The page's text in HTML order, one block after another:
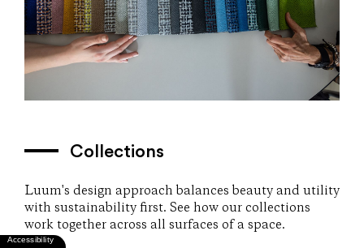
Collections
Luum's design approach balances beauty and utility
with sustainability first. See how our collections
work together across all surfaces of a space.